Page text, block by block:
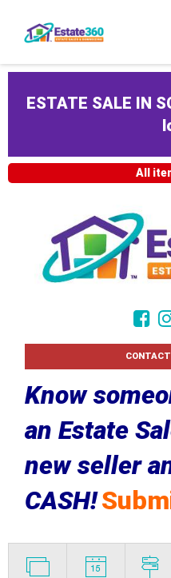
ESTATE SALE IN
All
Know
an Estate
new seller
CASH!